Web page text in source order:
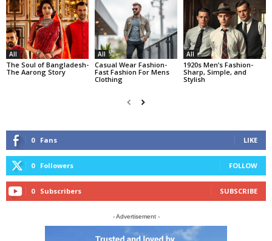
All
The Soul of Bangladesh-
The Aarong Story
All
Casual Wear Fashion-
Fast Fashion For Mens
Clothing
All
1920s Men’s Fashion-
Sharp, Simple, and
Stylish
0 Fans LIKE
0 Followers FOLLOW
0 Subscribers SUBSCRIBE
- Advertisement -